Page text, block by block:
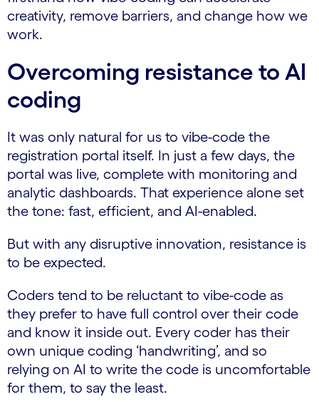
creativity, remove barriers, and change how we
work.
Overcoming resistance to AI
coding
It was only natural for us to vibe-code the
registration portal itself. In just a few days, the
portal was live, complete with monitoring and
analytic dashboards. That experience alone set
the tone: fast, efficient, and AI-enabled.
But with any disruptive innovation, resistance is
to be expected.
Coders tend to be reluctant to vibe-code as
they prefer to have full control over their code
and know it inside out. Every coder has their
own unique coding ‘handwriting’, and so
relying on AI to write the code is uncomfortable
for them, to say the least.